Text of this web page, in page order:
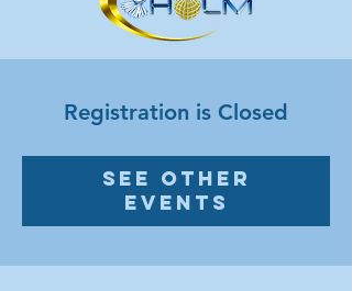
Registration is Closed
See other
events